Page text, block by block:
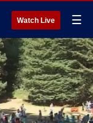
Watch Live ☰